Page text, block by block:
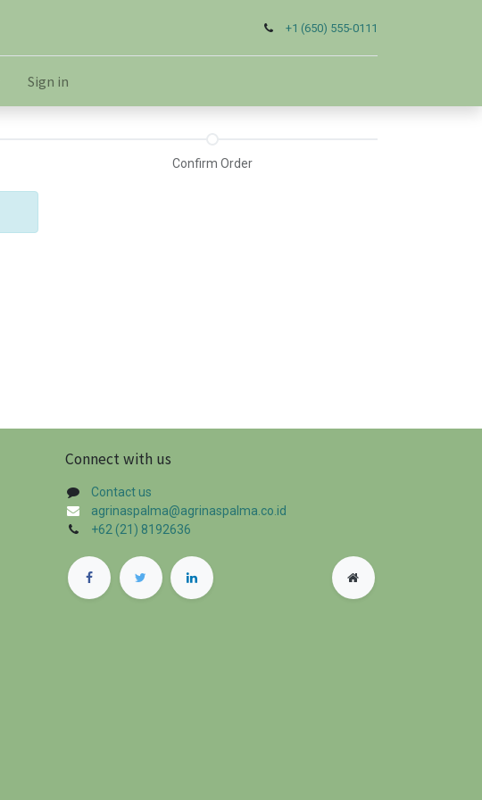
+1 (650) 555-0111
Sign in
Confirm Order
Connect with us
Contact us
agrinaspalma@agrinaspalma.co.id
+62 (21) 8192636